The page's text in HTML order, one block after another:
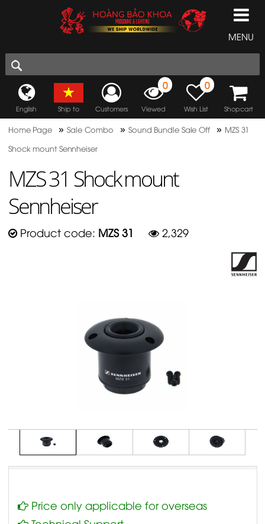
MENU
English Ship to Customers
0
Viewed
0
Wish List Shopcart
Home Page »Sale Combo »Sound Bundle Sale Off » MZS 31
Shock mount Sennheiser
MZS 31 Shock mount
Sennheiser
Product code: MZS 31 2,329
Price only applicable for overseas